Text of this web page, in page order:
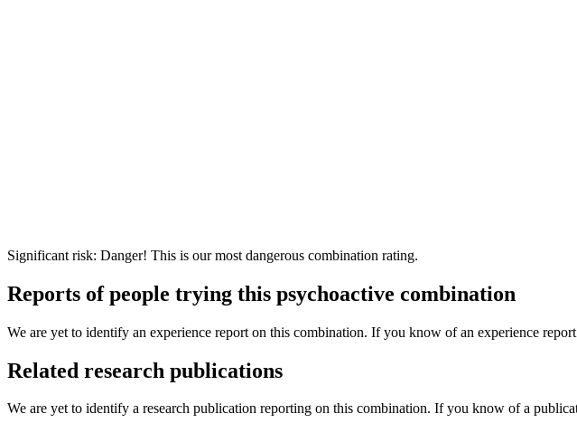
Significant risk: Danger! This is our most dangerous combination rating.
Reports of people trying this psychoactive combination
We are yet to identify an experience report on this combination. If you know of an experience
Related research publications
We are yet to identify a research publication reporting on this combination. If you know of a